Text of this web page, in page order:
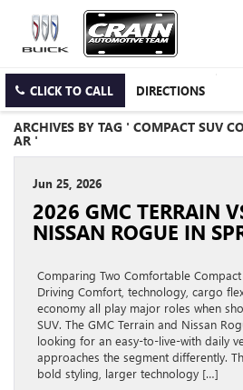
CLICK TO CALL DIRECTIONS
ARCHIVES BY TAG ' COMPACT SUV
AR '
Jun 25, 2026
2026 GMC TERRAIN
NISSAN ROGUE IN
Comparing Two Comfortable
Driving Comfort, technology, cargo
economy all play major roles when
SUV. The GMC Terrain and Nissan
looking for an easy-to-live-with daily
approaches the segment differently.
bold styling, larger technology […]